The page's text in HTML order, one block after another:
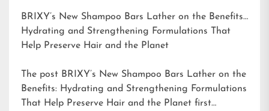
BRIXY’s New Shampoo Bars Lather on the Benefits:
Hydrating and Strengthening Formulations That
Help Preserve Hair and the Planet
The post BRIXY’s New Shampoo Bars Lather on the
Benefits: Hydrating and Strengthening Formulations
That Help Preserve Hair and the Planet first